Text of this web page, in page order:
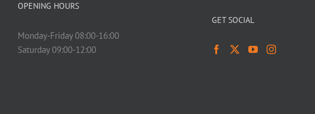
OPENING HOURS
Monday-Friday 08:00-16:00
Saturday 09:00-12:00
GET SOCIAL